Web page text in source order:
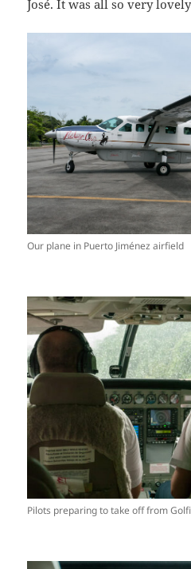
José. It was all so very
Our plane in Puerto Jiménez airfield
Pilots preparing to take off from